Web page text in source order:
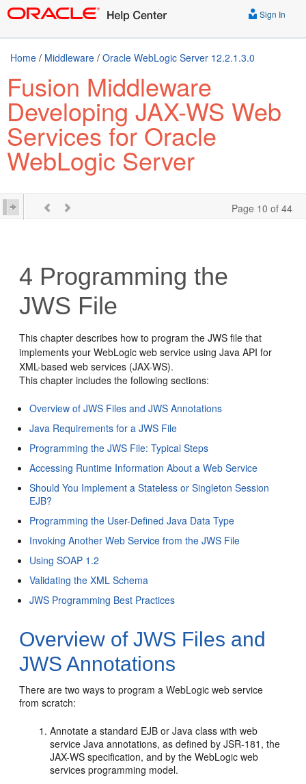
Sign In
Home / Middleware / Oracle WebLogic Server 12.2.1.3.0
Fusion Middleware
Developing JAX-WS Web
Services for Oracle
WebLogic Server
Page 10 of 44
4 Programming the
JWS File
This chapter describes how to program the JWS file that
implements your WebLogic web service using Java API for
XML-based web services (JAX-WS).
This chapter includes the following sections:
Overview of JWS Files and JWS Annotations
Java Requirements for a JWS File
Programming the JWS File: Typical Steps
Accessing Runtime Information About a Web Service
Should You Implement a Stateless or Singleton Session
EJB?
Programming the User-Defined Java Data Type
Invoking Another Web Service from the JWS File
Using SOAP 1.2
Validating the XML Schema
JWS Programming Best Practices
Overview of JWS Files and
JWS Annotations
There are two ways to program a WebLogic web service
from scratch:
Annotate a standard EJB or Java class with web
service Java annotations, as defined by JSR-181, the
JAX-WS specification, and by the WebLogic web
services programming model.